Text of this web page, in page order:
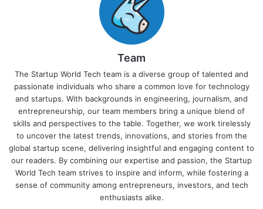
Team
The Startup World Tech team is a diverse group of talented and
passionate individuals who share a common love for technology
and startups. With backgrounds in engineering, journalism, and
entrepreneurship, our team members bring a unique blend of
skills and perspectives to the table. Together, we work tirelessly
to uncover the latest trends, innovations, and stories from the
global startup scene, delivering insightful and engaging content to
our readers. By combining our expertise and passion, the Startup
World Tech team strives to inspire and inform, while fostering a
sense of community among entrepreneurs, investors, and tech
enthusiasts alike.